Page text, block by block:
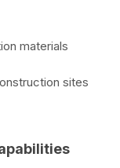
materials
sites